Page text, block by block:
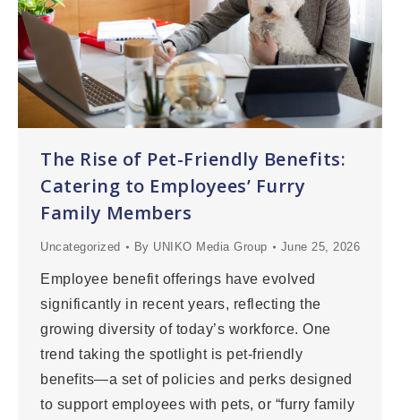
The Rise of Pet-Friendly Benefits:
Catering to Employees’ Furry
Family Members
Uncategorized By UNIKO Media Group June 25, 2026
Employee benefit offerings have evolved
significantly in recent years, reflecting the
growing diversity of today’s workforce. One
trend taking the spotlight is pet-friendly
benefits—a set of policies and perks designed
to support employees with pets, or “furry family